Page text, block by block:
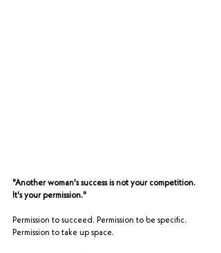
"Another woman's success is not your competition.
It's your permission."
Permission to succeed. Permission to be specific.
Permission to take up space.